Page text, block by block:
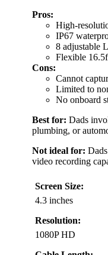
Pros:
High-
IP67
8 adjustable
Flexible
Cons:
Cannot
Limited to
No onboard
Best for: Dads
plumbing, or
Not ideal for:
video recording
Screen Size:
4.3 inches
Resolution:
1080P HD